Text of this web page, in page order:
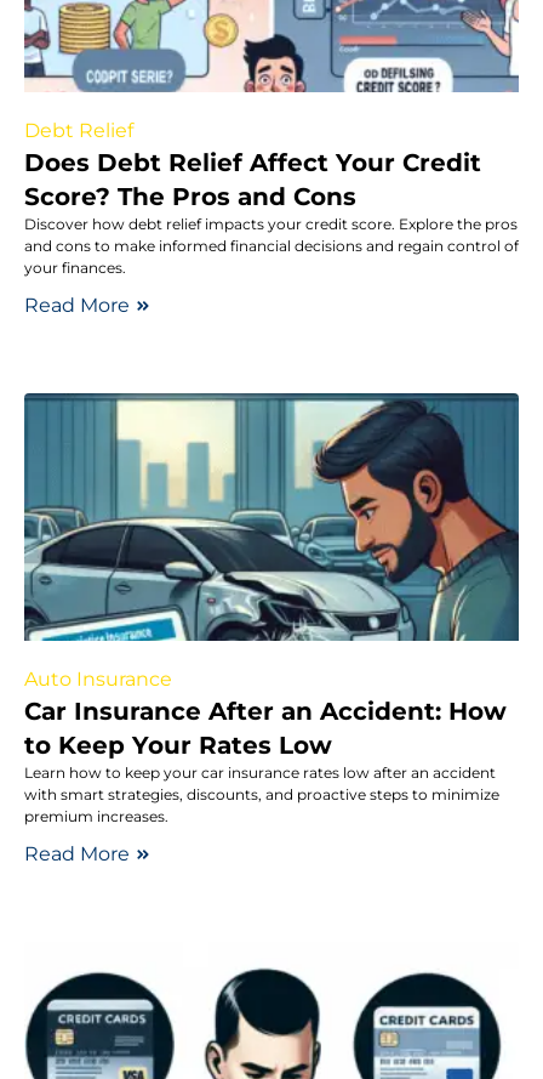
Debt Relief
Does Debt Relief Affect Your Credit
Score? The Pros and Cons
Discover how debt relief impacts your credit score. Explore the pros
and cons to make informed financial decisions and regain control of
your finances.
Read More
Auto Insurance
Car Insurance After an Accident: How
to Keep Your Rates Low
Learn how to keep your car insurance rates low after an accident
with smart strategies, discounts, and proactive steps to minimize
premium increases.
Read More